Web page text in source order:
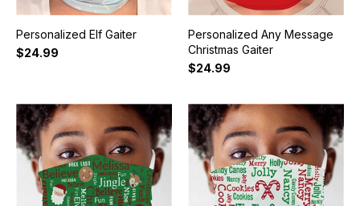
Personalized Elf Gaiter
$24.99
Personalized Any Message
Christmas Gaiter
$24.99